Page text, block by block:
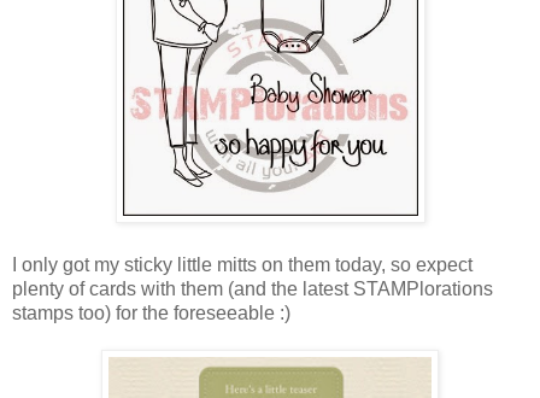
I only got my sticky little mitts on them today, so expect
plenty of cards with them (and the latest STAMPlorations
stamps too) for the foreseeable :)